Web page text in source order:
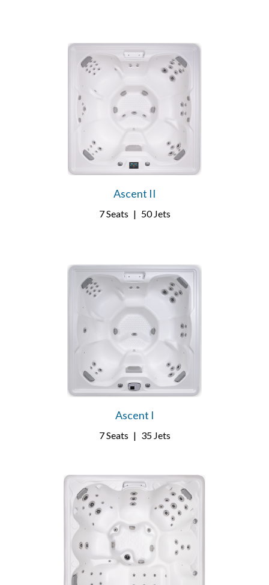
Ascent II
7 Seats | 50 Jets
Ascent I
7 Seats | 35 Jets